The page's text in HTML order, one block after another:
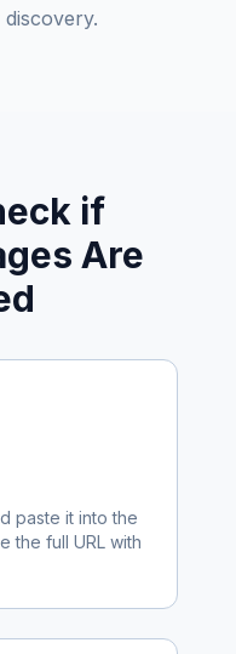
if
Are
paste it into the
the full URL with